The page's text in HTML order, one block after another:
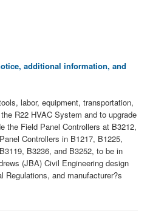
additional information, and
labor, equipment, transportation,
R22 HVAC System and to upgrade
the Field Panel Controllers at B3212,
Controllers in B1217, B1225,
B3236, and B3252, to be in
(JBA) Civil Engineering design
Regulations, and manufacturer?s